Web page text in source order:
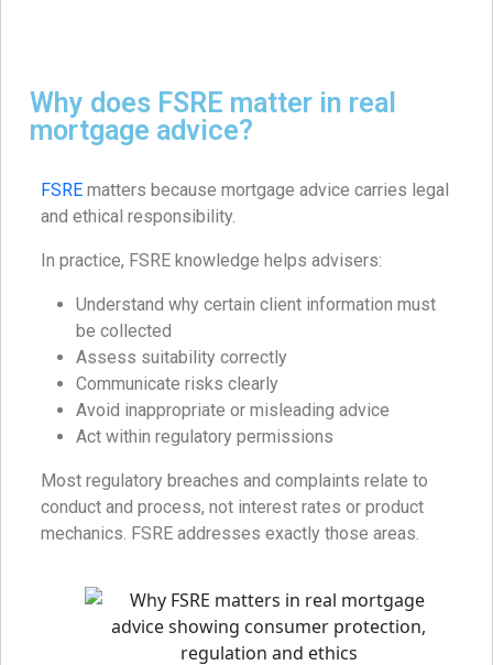
Why does FSRE matter in real
mortgage advice?
FSRE matters because mortgage advice carries legal
and ethical responsibility.
In practice, FSRE knowledge helps advisers:
Understand why certain client information must
be collected
Assess suitability correctly
Communicate risks clearly
Avoid inappropriate or misleading advice
Act within regulatory permissions
Most regulatory breaches and complaints relate to
conduct and process, not interest rates or product
mechanics. FSRE addresses exactly those areas.